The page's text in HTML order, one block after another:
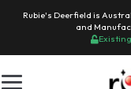
Rubie's Deerfield is
and